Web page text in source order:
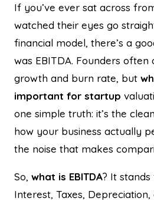
If you’ve ever sat across
watched their eyes go
financial model, there’s a
was EBITDA. Founders often
growth and burn rate, but
important for startup
one simple truth: it’s the
how your business actually
the noise that makes
So, what is EBITDA? It
Interest, Taxes,